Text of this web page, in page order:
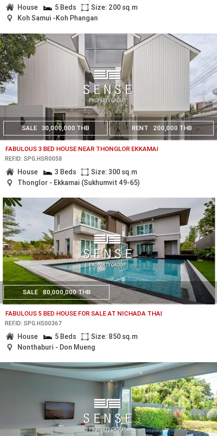
House 5 Beds
Size: 200 sq.m
Koh Samui -Koh Phangan
SALE 30,000,000 THB RENT 200,000 THB
FABULOUS 3 BED HOUSE NEAR THONGLOR EKKAMAI
REF.ID: SPG.HSR0058
House 3 Beds
Size: 300 sq.m
Thonglor - Ekkamai (Sukhumvit 49-65)
SALE 80,000,000 THB
FABULOUS 5 BED HOUSE FOR SALE AT NICHADA THAI
REF.ID: SPG.HS00367
House 5 Beds
Size: 850 sq.m
Nonthaburi - Don Mueng